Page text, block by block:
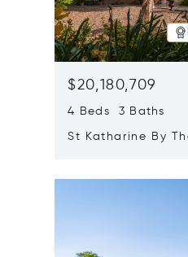
$20,180,709
4 Beds 3 Baths
St Katharine By